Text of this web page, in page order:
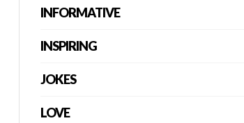
INFORMATIVE
INSPIRING
JOKES
LOVE